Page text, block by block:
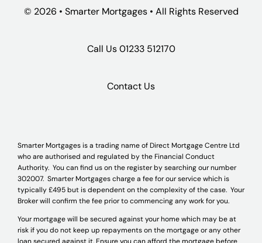
© 2026 • Smarter Mortgages • All Rights Reserved
Call Us01233 512170
Contact Us
Smarter Mortgages is a trading name of Direct Mortgage Centre Ltd
who are authorised and regulated by the Financial Conduct
Authority. You can find us on the register by searching our number
302007. Smarter Mortgages charge a fee for our service which is
typically £495 but is dependent on the complexity of the case. Your
Broker will confirm the fee prior to commencing any work for you.
Your mortgage will be secured against your home which may be at
risk if you do not keep up repayments on the mortgage or any other